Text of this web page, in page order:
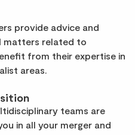
provide advice and
matters related to
from their expertise in
areas.
teams are
in all your merger and